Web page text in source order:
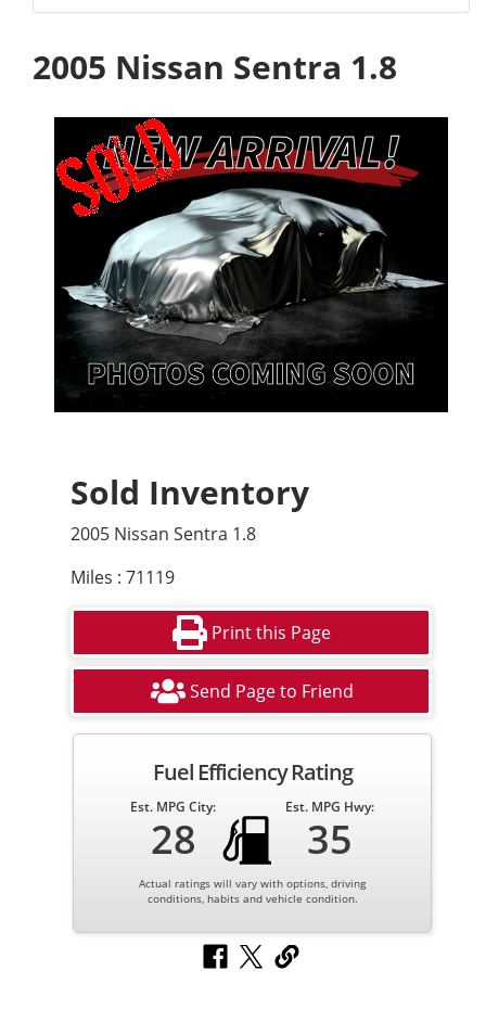
2005 Nissan Sentra 1.8
Sold Inventory
2005 Nissan Sentra 1.8
Miles : 71119
Print this Page
Send Page to Friend
Fuel Efficiency Rating
Est. MPG City:
28
Est. MPG Hwy:
35
Actual ratings will vary with options, driving
conditions, habits and vehicle condition.